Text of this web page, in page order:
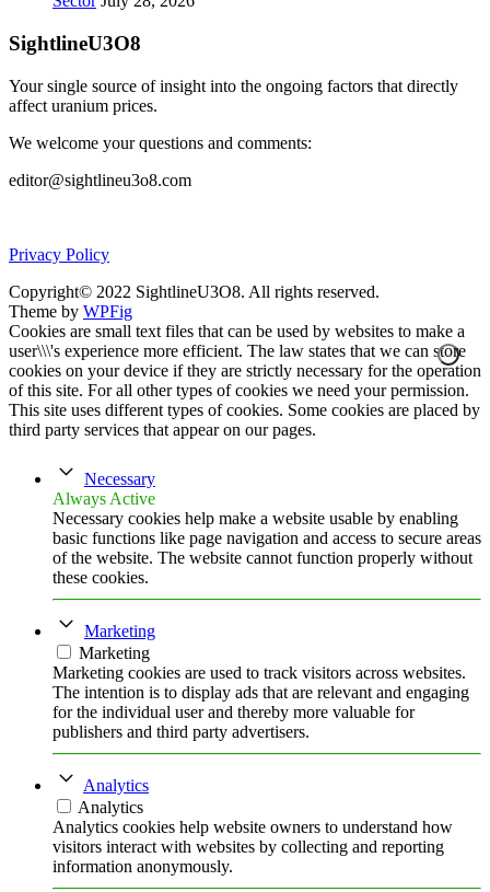
SightlineU3O8
Your single source of insight into the ongoing factors that directly
affect uranium prices.
We welcome your questions and comments:
editor@sightlineu3o8.com
Privacy Policy
Copyright© 2022 SightlineU3O8. All rights reserved.
Theme by WPFig
Cookies are small text files that can be used by websites to make a
user\\\'s experience more efficient. The law states that we can store
cookies on your device if they are strictly necessary for the operation
of this site. For all other types of cookies we need your permission.
This site uses different types of cookies. Some cookies are placed by
third party services that appear on our pages.
Necessary
Always Active
Necessary cookies help make a website usable by enabling
basic functions like page navigation and access to secure areas
of the website. The website cannot function properly without
these cookies.
Marketing
Marketing
Marketing cookies are used to track visitors across websites.
The intention is to display ads that are relevant and engaging
for the individual user and thereby more valuable for
publishers and third party advertisers.
Analytics
Analytics
Analytics cookies help website owners to understand how
visitors interact with websites by collecting and reporting
information anonymously.